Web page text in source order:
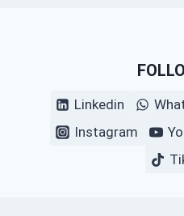
Linkedin
Instagram